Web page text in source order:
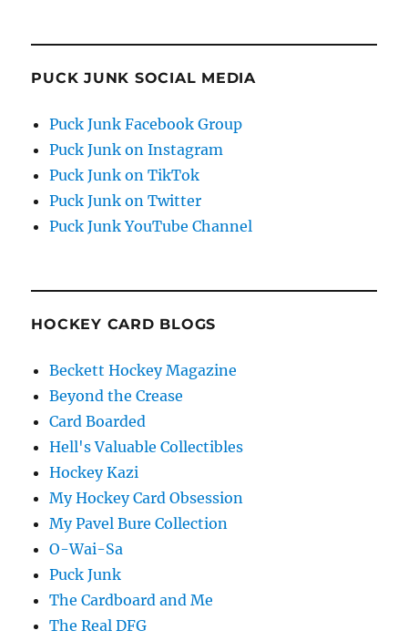
PUCK JUNK SOCIAL MEDIA
Puck Junk Facebook Group
Puck Junk on Instagram
Puck Junk on TikTok
Puck Junk on Twitter
Puck Junk YouTube Channel
HOCKEY CARD BLOGS
Beckett Hockey Magazine
Beyond the Crease
Card Boarded
Hell's Valuable Collectibles
Hockey Kazi
My Hockey Card Obsession
My Pavel Bure Collection
O-Wai-Sa
Puck Junk
The Cardboard and Me
The Real DFG